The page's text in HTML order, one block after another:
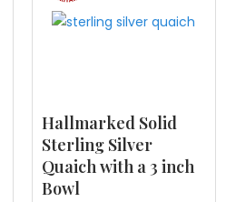
Hallmarked Solid
Sterling Silver
Quaich with a 3 inch
Bowl